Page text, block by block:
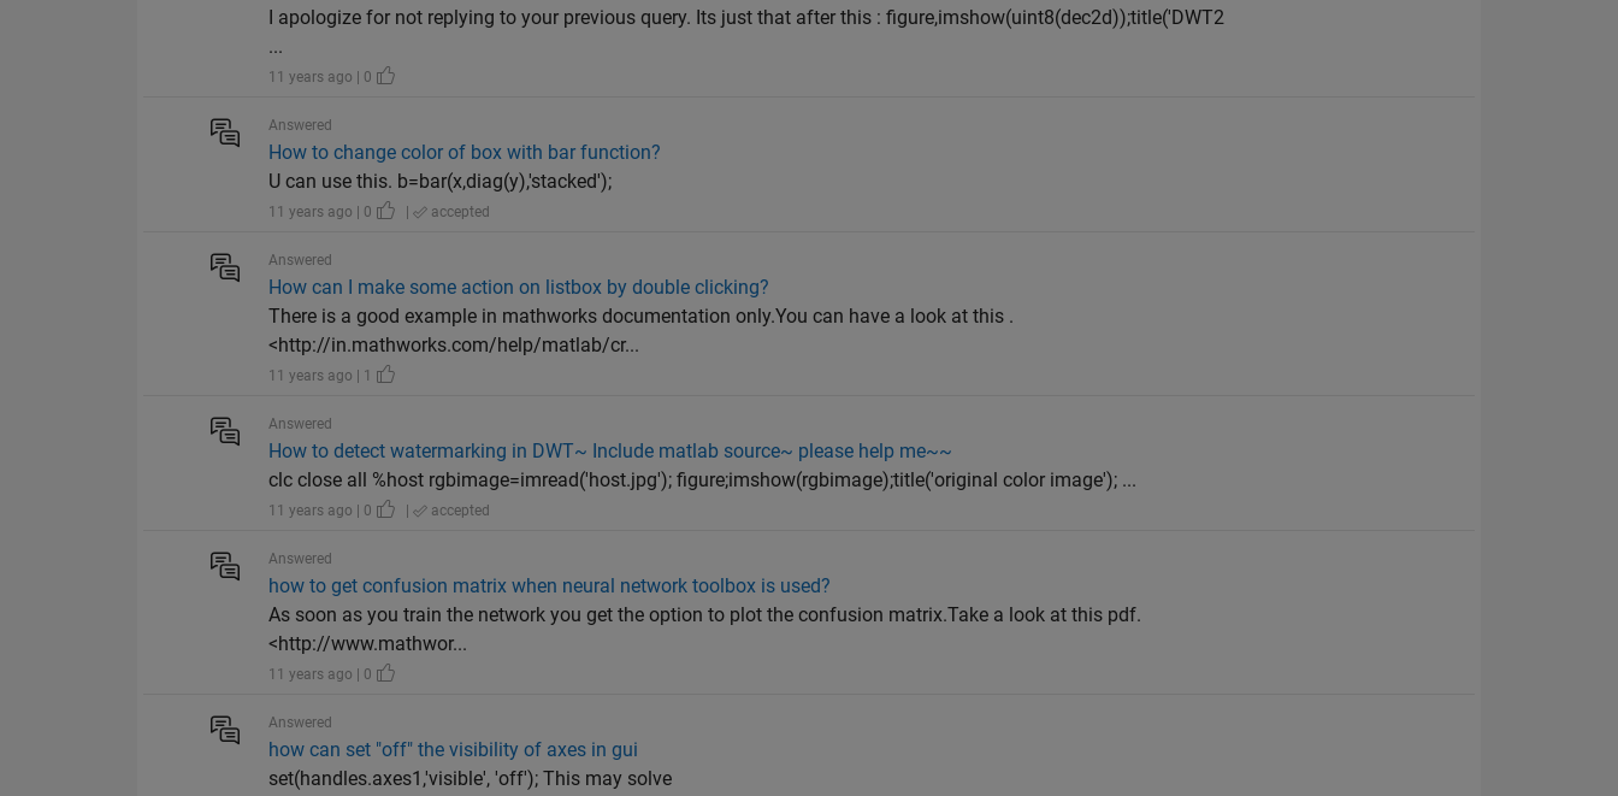
I apologize for not replying to your previous query. Its just that after this : figure,imshow(uint8(dec2d));title('DWT2
...
11 years ago | 0
Answered
How to change color of box with bar function?
U can use this. b=bar(x,diag(y),'stacked');
11 years ago | 0 | accepted
Answered
How can I make some action on listbox by double clicking?
There is a good example in mathworks documentation only.You can have a look at this .
<http://in.mathworks.com/help/matlab/cr...
11 years ago | 1
Answered
How to detect watermarking in DWT~ Include matlab source~ please help me~~
clc close all %host rgbimage=imread('host.jpg'); figure;imshow(rgbimage);title('original color image'); ...
11 years ago | 0 | accepted
Answered
how to get confusion matrix when neural network toolbox is used?
As soon as you train the network you get the option to plot the confusion matrix.Take a look at this pdf.
<http://www.mathwor...
11 years ago | 0
Answered
how can set "off" the visibility of axes in gui
set(handles.axes1,'visible', 'off'); This may solve